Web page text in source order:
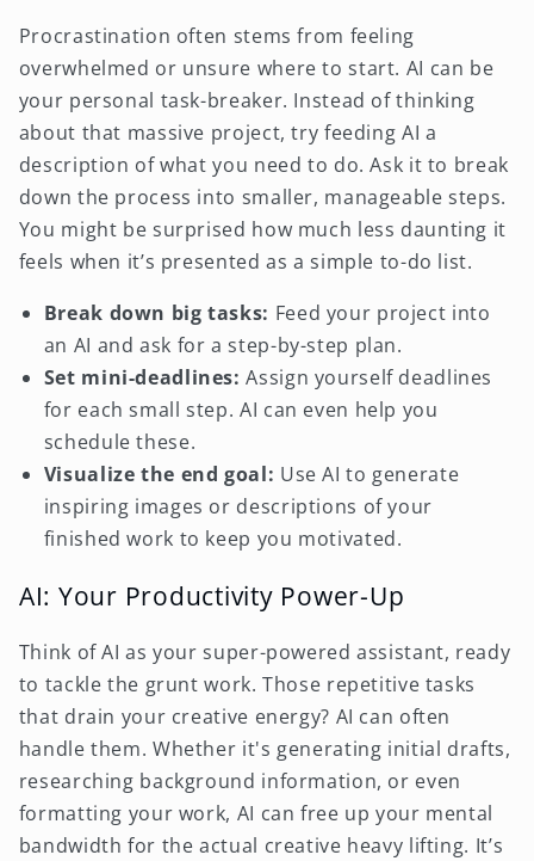
Procrastination often stems from feeling
overwhelmed or unsure where to start. AI can be
your personal task-breaker. Instead of thinking
about that massive project, try feeding AI a
description of what you need to do. Ask it to break
down the process into smaller, manageable steps.
You might be surprised how much less daunting it
feels when it’s presented as a simple to-do list.
Break down big tasks: Feed your project into
an AI and ask for a step-by-step plan.
Set mini-deadlines: Assign yourself deadlines
for each small step. AI can even help you
schedule these.
Visualize the end goal: Use AI to generate
inspiring images or descriptions of your
finished work to keep you motivated.
AI: Your Productivity Power-Up
Think of AI as your super-powered assistant, ready
to tackle the grunt work. Those repetitive tasks
that drain your creative energy? AI can often
handle them. Whether it's generating initial drafts,
researching background information, or even
formatting your work, AI can free up your mental
bandwidth for the actual creative heavy lifting. It’s